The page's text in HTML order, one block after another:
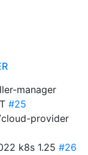
manager
#25
provider
k8s 1.25 #26